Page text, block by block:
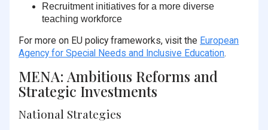
Recruitment initiatives for a more diverse
teaching workforce
For more on EU policy frameworks, visit the European
Agency for Special Needs and Inclusive Education.
MENA: Ambitious Reforms and
Strategic Investments
National Strategies